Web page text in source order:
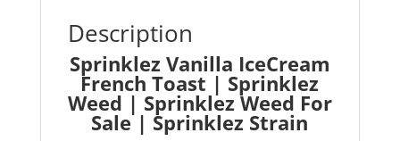
Description
Sprinklez Vanilla IceCream
French Toast | Sprinklez
Weed | Sprinklez Weed For
Sale | Sprinklez Strain